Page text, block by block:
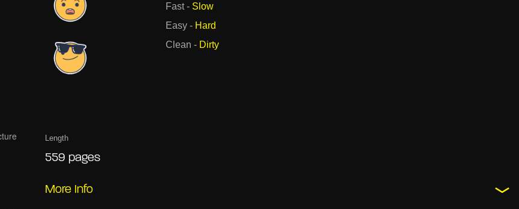
Fast- Slow
Easy - Hard
Clean - Dirty
Length
559 pages
More Info